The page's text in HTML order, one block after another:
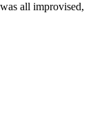
all improvised,